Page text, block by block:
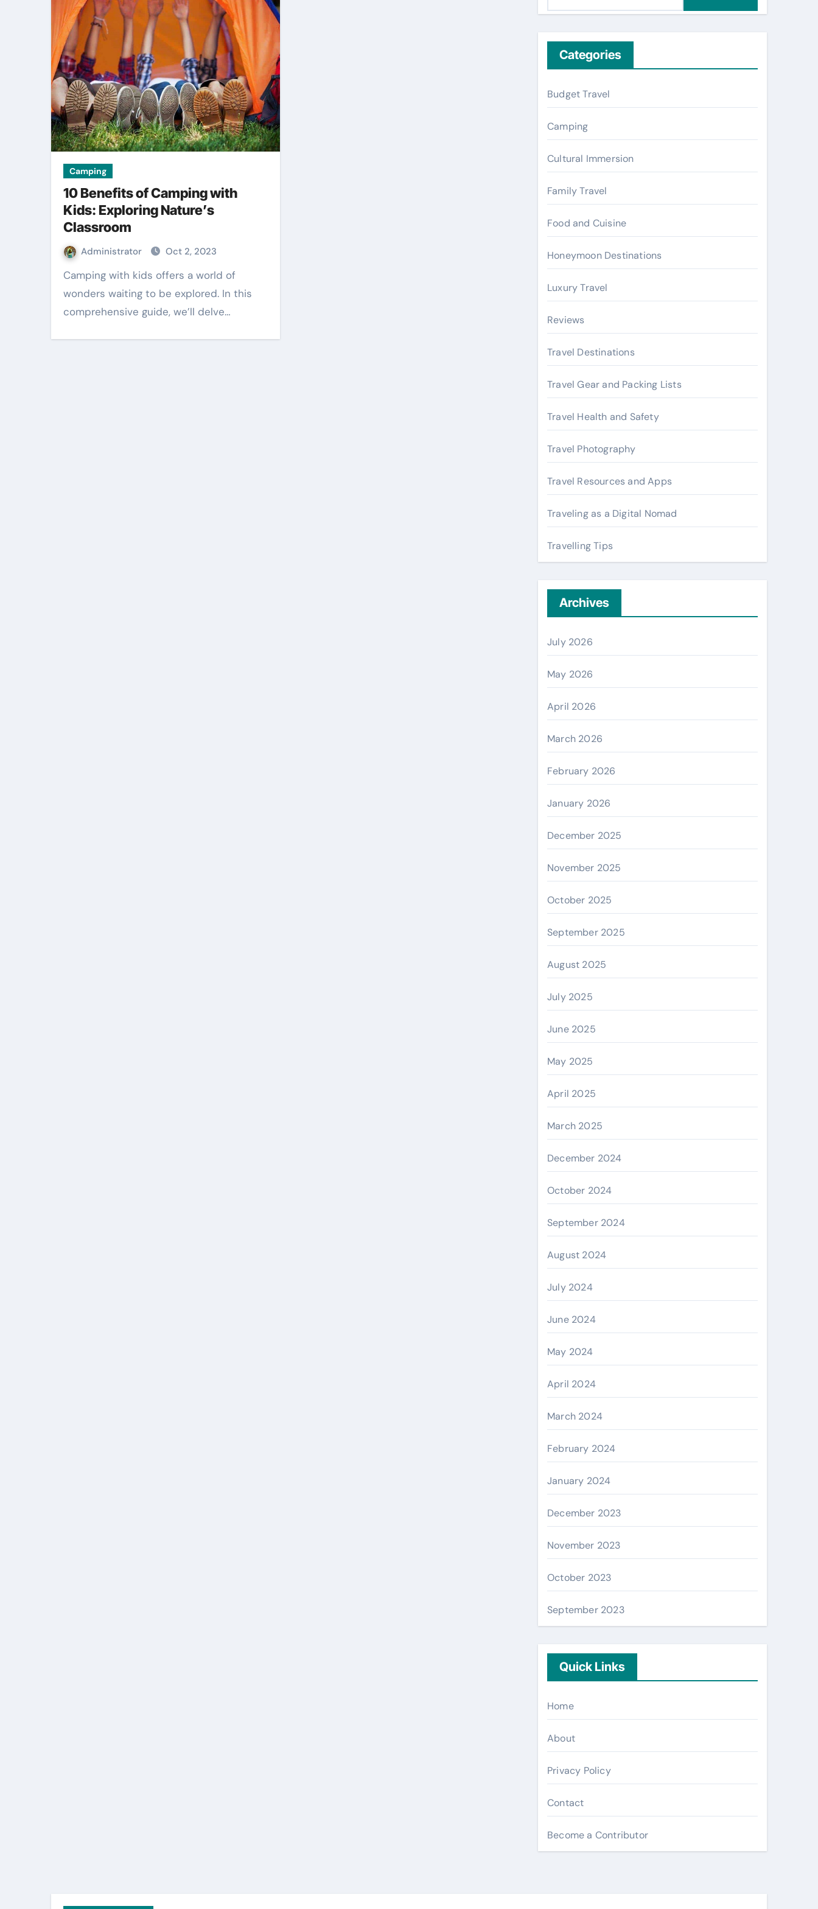
Camping
10 Benefits of Camping with
Kids: Exploring Nature’s
Classroom
Administrator Oct 2, 2023
Camping with kids offers a world of
wonders waiting to be explored. In this
comprehensive guide, we’ll delve…
h
f
o
r
:
Categories
Budget Travel
Camping
Cultural Immersion
Family Travel
Food and Cuisine
Honeymoon Destinations
Luxury Travel
Reviews
Travel Destinations
Travel Gear and Packing Lists
Travel Health and Safety
Travel Photography
Travel Resources and Apps
Traveling as a Digital Nomad
Travelling Tips
Archives
July 2026
May 2026
April 2026
March 2026
February 2026
January 2026
December 2025
November 2025
October 2025
September 2025
August 2025
July 2025
June 2025
May 2025
April 2025
March 2025
December 2024
October 2024
September 2024
August 2024
July 2024
June 2024
May 2024
April 2024
March 2024
February 2024
January 2024
December 2023
November 2023
October 2023
September 2023
Quick Links
Home
About
Privacy Policy
Contact
Become a Contributor